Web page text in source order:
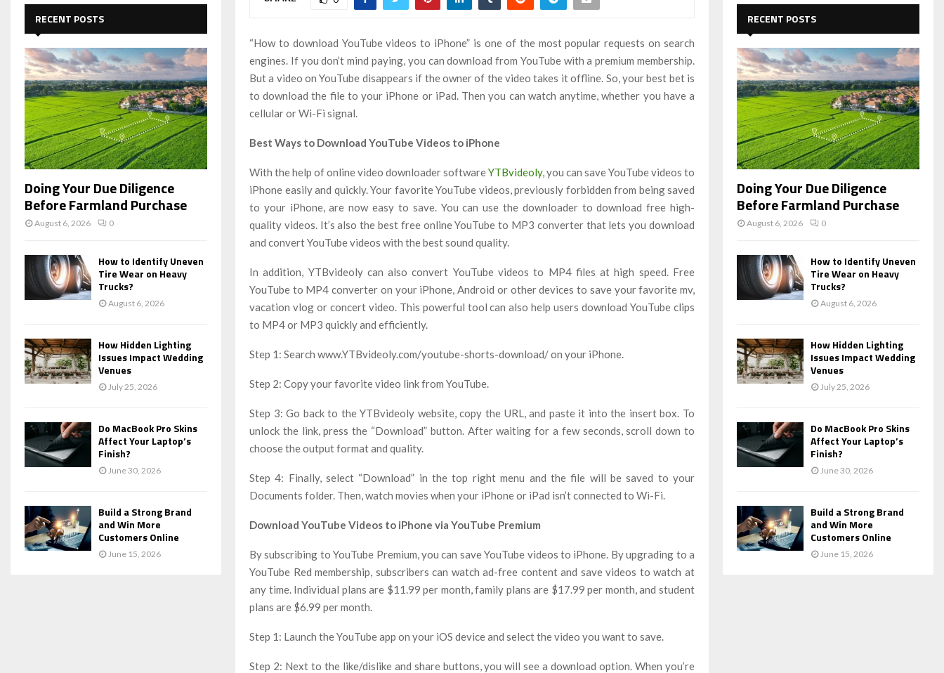
“How to download YouTube videos to iPhone” is one of the most popular requests on search
engines. If you don’t mind paying, you can download from YouTube with a premium membership.
But a video on YouTube disappears if the owner of the video takes it offline. So, your best bet is
to download the file to your iPhone or iPad. Then you can watch anytime, whether you have a
cellular or Wi-Fi signal.
Best Ways to Download YouTube Videos to iPhone
With the help of online video downloader softwareYTBvideoly, you can save YouTube videos to
iPhone easily and quickly. Your favorite YouTube videos, previously forbidden from being saved
to your iPhone, are now easy to save. You can use the downloader to download free high-
quality videos. It’s also the best free online YouTube to MP3 converter that lets you download
and convert YouTube videos with the best sound quality.
In addition, YTBvideoly can also convert YouTube videos to MP4 files at high speed. Free
YouTube to MP4 converter on your iPhone, Android or other devices to save your favorite mv,
vacation vlog or concert video. This powerful tool can also help users download YouTube clips
to MP4 or MP3 quickly and efficiently.
Step 1: Search www.YTBvideoly.com/youtube-shorts-download/ on your iPhone.
Step 2: Copy your favorite video link from YouTube.
Step 3: Go back to the YTBvideoly website, copy the URL, and paste it into the insert box. To
unlock the link, press the “Download” button. After waiting for a few seconds, scroll down to
choose the output format and quality.
Step 4: Finally, select “Download” in the top right menu and the file will be saved to your
Documents folder. Then, watch movies when your iPhone or iPad isn’t connected to Wi-Fi.
Download YouTube Videos to iPhone via YouTube Premium
By subscribing to YouTube Premium, you can save YouTube videos to iPhone. By upgrading to a
YouTube Red membership, subscribers can watch ad-free content and save videos to watch at
any time. Individual plans are $11.99 per month, family plans are $17.99 per month, and student
plans are $6.99 per month.
Step 1: Launch the YouTube app on your iOS device and select the video you want to save.
Step 2: Next to the like/dislike and share buttons, you will see a download option. When you’re
r
:
E
A
R
C
H
RECENT POSTS
Doing Your Due Diligence
Before Farmland Purchase
August 6, 2026 0
How to Identify Uneven
Tire Wear on Heavy
Trucks?
August 6, 2026
How Hidden Lighting
Issues Impact Wedding
Venues
July 25, 2026
Do MacBook Pro Skins
Affect Your Laptop’s
Finish?
June 30, 2026
Build a Strong Brand
and Win More
Customers Online
June 15, 2026
r
:
E
A
R
C
H
RECENT POSTS
Doing Your Due Diligence
Before Farmland Purchase
August 6, 2026 0
How to Identify Uneven
Tire Wear on Heavy
Trucks?
August 6, 2026
How Hidden Lighting
Issues Impact Wedding
Venues
July 25, 2026
Do MacBook Pro Skins
Affect Your Laptop’s
Finish?
June 30, 2026
Build a Strong Brand
and Win More
Customers Online
June 15, 2026